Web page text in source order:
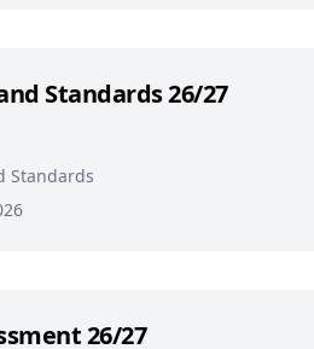
Standards 26/27
Standards
26/27